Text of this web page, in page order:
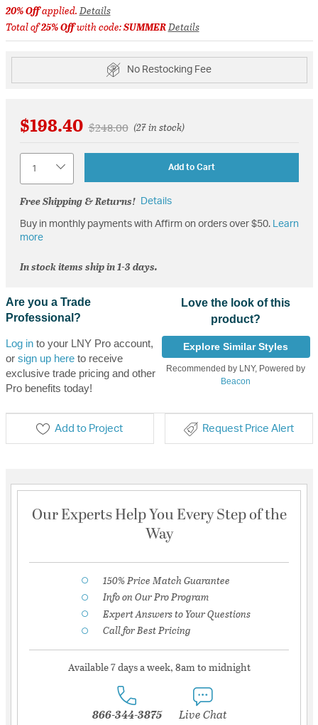
20% Offapplied.Details
Total of25% Offwith code:SUMMERDetails
No Restocking Fee
$198.40 Price reduced from
$248.00to(27 in stock)
Add to Cart
Free Shipping & Returns! Details
Buy in monthly payments with Affirm on orders over $50.
Learn
more
In stock items ship in 1-3 days.
Are you a Trade
Professional?
Log into your LNY Pro account,
or sign up hereto receive
exclusive trade pricing and other
Pro benefits today!
Love the look of this
product?
Explore Similar Styles
Recommended by LNY, Powered by
Beacon
Add to Project Request Price Alert
Our Experts Help You Every Step of the
Way
150% Price Match Guarantee
Info on Our Pro Program
Expert Answers to Your Questions
Call for Best Pricing
Available 7 days a week, 8am to midnight
866-344-3875 Live Chat